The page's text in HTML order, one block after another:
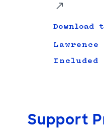
Download
Included
Support